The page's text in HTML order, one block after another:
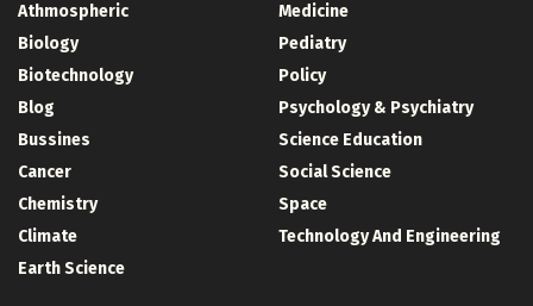
Athmospheric
Biology
Biotechnology
Blog
Bussines
Cancer
Chemistry
Climate
Earth Science
Medicine
Pediatry
Policy
Psychology & Psychiatry
Science Education
Social Science
Space
Technology And Engineering